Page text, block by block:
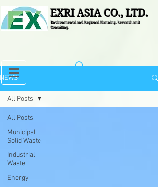
EXRI ASIA CO., LTD.
Environmental and Regional Planning, Research and
Consulting.
NEWS
All Posts
Municipal
Solid Waste
Industrial
Waste
Energy
All Posts